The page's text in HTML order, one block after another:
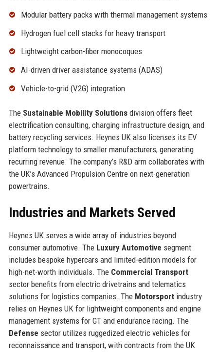
Modular battery packs with thermal management systems
Hydrogen fuel cell stacks for heavy transport
Lightweight carbon-fiber monocoques
AI-driven driver assistance systems (ADAS)
Vehicle-to-grid (V2G) integration
The Sustainable Mobility Solutionsdivision offers fleet
electrification consulting, charging infrastructure design, and
battery recycling services. Heynes UK also licenses its EV
platform technology to smaller manufacturers, generating
recurring revenue. The company’s R&D arm collaborates with
the UK’s Advanced Propulsion Centre on next-generation
powertrains.
Industries and Markets Served
Heynes UK serves a wide array of industries beyond
consumer automotive. The Luxury Automotive segment
includes bespoke hypercars and limited-edition models for
high-net-worth individuals. The Commercial Transport
sector benefits from electric drivetrains and telematics
solutions for logistics companies. The Motorsportindustry
relies on Heynes UK for lightweight components and engine
management systems for GT and endurance racing. The
Defense sector utilizes ruggedized electric vehicles for
reconnaissance and transport, with contracts from the UK